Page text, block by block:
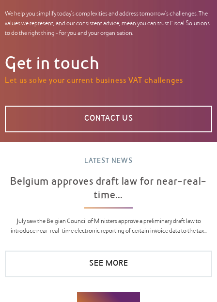
We help you simplify today’s complexities and address tomorrow’s challenges. The
values we represent, and our consistent advice, mean you can trust Fiscal Solutions
to do the right thing – for you and your organisation.
Get in touch
Let us solve your current business VAT challenges
CONTACT US
LATEST NEWS
Belgium approves draft law for near-real-
time...
July saw the Belgian Council of Ministers approve a preliminary draft law to
introduce near-real-time electronic reporting of certain invoice data to the tax...
SEE MORE